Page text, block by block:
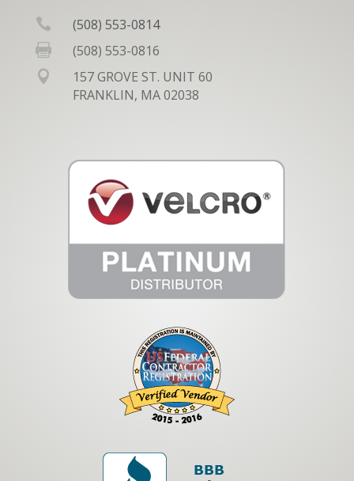
 (508) 553-0814
 (508) 553-0816

157 GROVE ST. UNIT 60
FRANKLIN, MA 02038